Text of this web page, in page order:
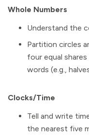
Whole Numbers
Understand the
Partition circles
four equal
words (e.g.,
Clocks/Time
Tell and write
the nearest five